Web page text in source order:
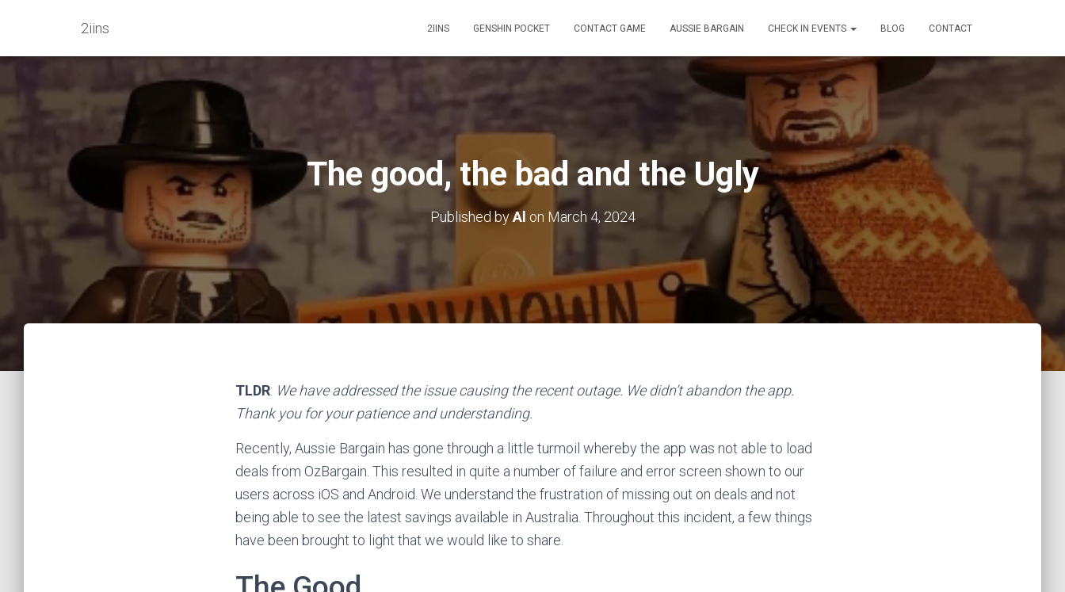
2iins 2IINS GENSHIN POCKET CONTACT GAME AUSSIE BARGAIN CHECK IN EVENTS BLOG CONTACT
The good, the bad and the Ugly
Published byAl on March 4, 2024
TLDR: We have addressed the issue causing the recent outage. We didn’t abandon the app.
Thank you for your patience and understanding.
Recently, Aussie Bargain has gone through a little turmoil whereby the app was not able to load
deals from OzBargain. This resulted in quite a number of failure and error screen shown to our
users across iOS and Android. We understand the frustration of missing out on deals and not
being able to see the latest savings available in Australia. Throughout this incident, a few things
have been brought to light that we would like to share.